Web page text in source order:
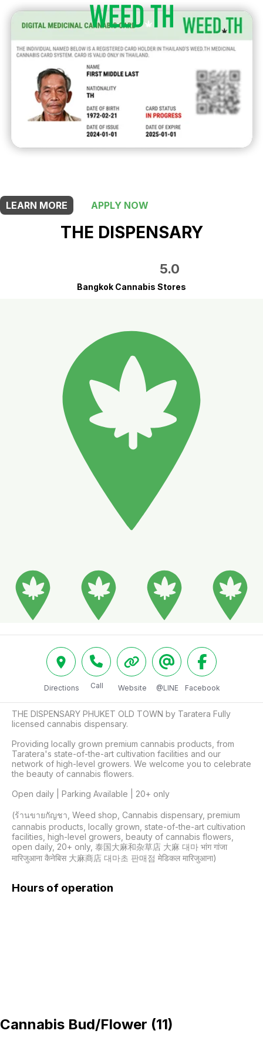
LEARN MORE
APPLY NOW
THE DISPENSARY
5.0
Bangkok Cannabis Stores
Directions Call Website @LINE Facebook
THE DISPENSARY PHUKET OLD TOWN by Taratera Fully
licensed cannabis dispensary.
Providing locally grown premium cannabis products, from
Taratera's state-of-the-art cultivation facilities and our
network of high-level growers. We welcome you to celebrate
the beauty of cannabis flowers.
Open daily | Parking Available | 20+ only
(ร้านขายกัญชา, Weed shop, Cannabis dispensary, premium
cannabis products, locally grown, state-of-the-art cultivation
facilities, high-level growers, beauty of cannabis flowers,
open daily, 20+ only, 泰国大麻和杂草店 大麻 대마 भांग गांजा
मारिजुआना कैनेबिस 大麻商店 대마초 판매점 मेडिकल मारिजुआना)
Hours of operation
Cannabis Bud/Flower (11)